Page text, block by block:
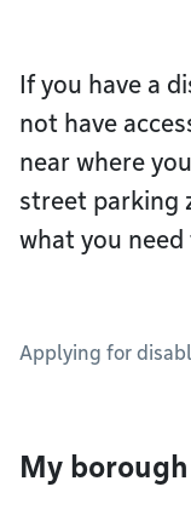
If you have a
not have
near where
street parking
what you need
Applying for
My borough